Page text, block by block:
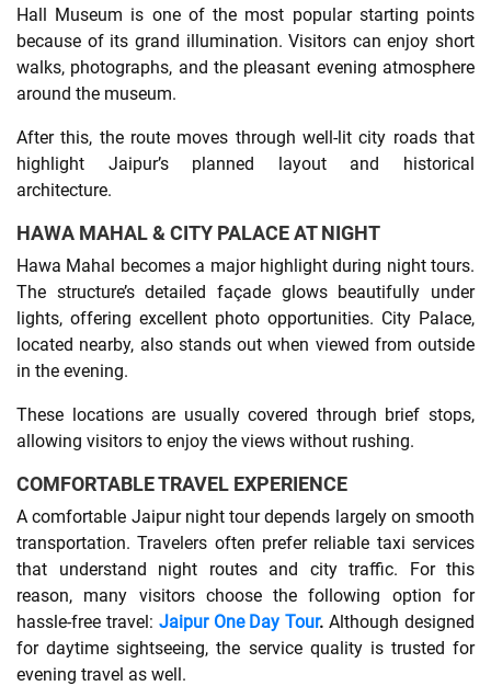
Hall Museum is one of the most popular starting points
because of its grand illumination. Visitors can enjoy short
walks, photographs, and the pleasant evening atmosphere
around the museum.
After this, the route moves through well-lit city roads that
highlight Jaipur’s planned layout and historical
architecture.
HAWA MAHAL & CITY PALACE AT NIGHT
Hawa Mahal becomes a major highlight during night tours.
The structure’s detailed façade glows beautifully under
lights, offering excellent photo opportunities. City Palace,
located nearby, also stands out when viewed from outside
in the evening.
These locations are usually covered through brief stops,
allowing visitors to enjoy the views without rushing.
COMFORTABLE TRAVEL EXPERIENCE
A comfortable Jaipur night tour depends largely on smooth
transportation. Travelers often prefer reliable taxi services
that understand night routes and city traffic. For this
reason, many visitors choose the following option for
hassle-free travel: Jaipur One Day Tour. Although designed
for daytime sightseeing, the service quality is trusted for
evening travel as well.